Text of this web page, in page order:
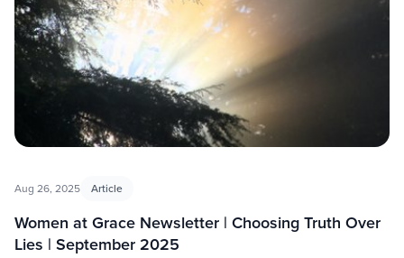
Aug 26, 2025 Article
Women at Grace Newsletter | Choosing Truth Over
Lies | September 2025